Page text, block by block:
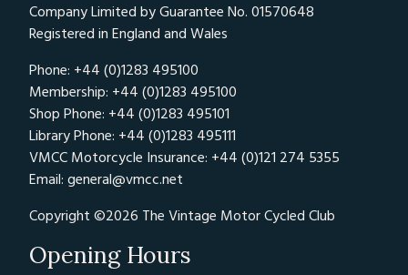
Company Limited by Guarantee No. 01570648
Registered in England and Wales
Phone: +44 (0)1283 495100
Membership: +44 (0)1283 495100
Shop Phone: +44 (0)1283 495101
Library Phone: +44 (0)1283 495111
VMCC Motorcycle Insurance: +44 (0)121 274 5355
Email: general@vmcc.net
Copyright ©2026 The Vintage Motor Cycled Club
Opening Hours